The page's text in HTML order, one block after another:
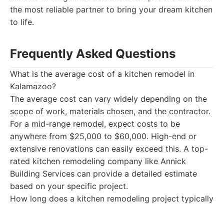
the most reliable partner to bring your dream kitchen
to life.
Frequently Asked Questions
What is the average cost of a kitchen remodel in
Kalamazoo?
The average cost can vary widely depending on the
scope of work, materials chosen, and the contractor.
For a mid-range remodel, expect costs to be
anywhere from $25,000 to $60,000. High-end or
extensive renovations can easily exceed this. A top-
rated kitchen remodeling company like Annick
Building Services can provide a detailed estimate
based on your specific project.
How long does a kitchen remodeling project typically